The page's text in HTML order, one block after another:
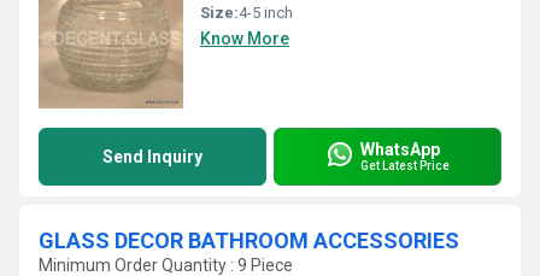
Size:4-5 inch
Know More
Send Inquiry WhatsApp
Get Latest Price
GLASS DECOR BATHROOM ACCESSORIES
Minimum Order Quantity : 9 Piece